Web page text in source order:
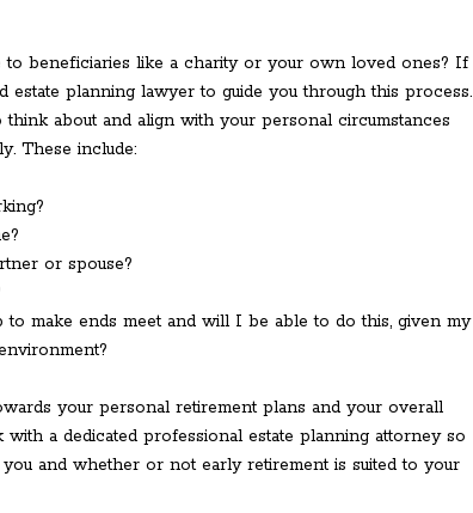
to beneficiaries like a charity or your own loved ones? If
estate planning lawyer to guide you through this process.
about and align with your personal circumstances
These include:
or spouse?
make ends meet and will I be able to do this, given my
your personal retirement plans and your overall
with a dedicated professional estate planning attorney so
and whether or not early retirement is suited to your